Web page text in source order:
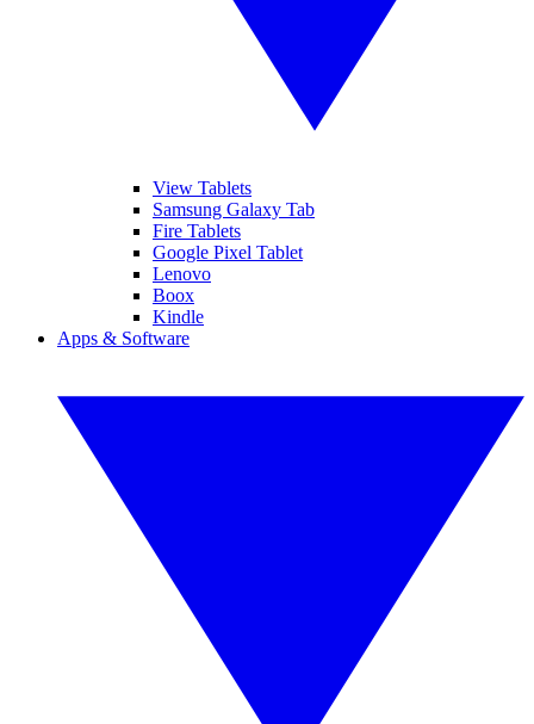
View Tablets
Samsung Galaxy Tab
Fire Tablets
Google Pixel Tablet
Lenovo
Boox
Kindle
Apps & Software